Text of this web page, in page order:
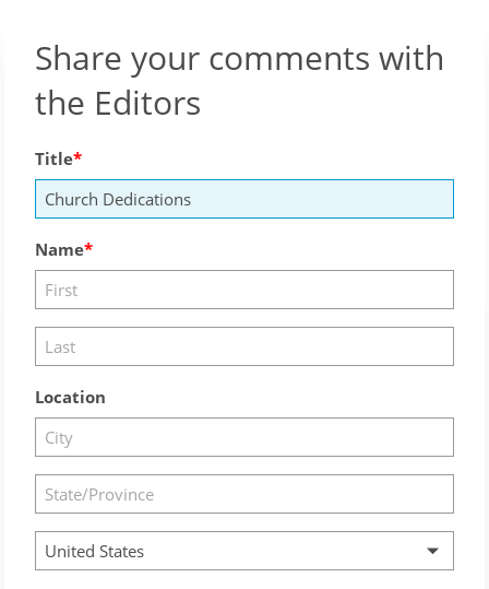
Share your comments with
the Editors
Title
Name
Location
United States